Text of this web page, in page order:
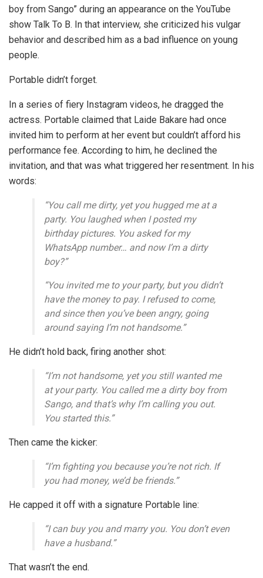
boy from Sango” during an appearance on the YouTube
show Talk To B. In that interview, she criticized his vulgar
behavior and described him as a bad influence on young
people.
Portable didn’t forget.
In a series of fiery Instagram videos, he dragged the
actress. Portable claimed that Laide Bakare had once
invited him to perform at her event but couldn’t afford his
performance fee. According to him, he declined the
invitation, and that was what triggered her resentment. In his
words:
“You call me dirty, yet you hugged me at a
party. You laughed when I posted my
birthday pictures. You asked for my
WhatsApp number… and now I’m a dirty
boy?”
“You invited me to your party, but you didn’t
have the money to pay. I refused to come,
and since then you’ve been angry, going
around saying I’m not handsome.”
He didn’t hold back, firing another shot:
“I’m not handsome, yet you still wanted me
at your party. You called me a dirty boy from
Sango, and that’s why I’m calling you out.
You started this.”
Then came the kicker:
“I’m fighting you because you’re not rich. If
you had money, we’d be friends.”
He capped it off with a signature Portable line:
“I can buy you and marry you. You don’t even
have a husband.”
That wasn’t the end.